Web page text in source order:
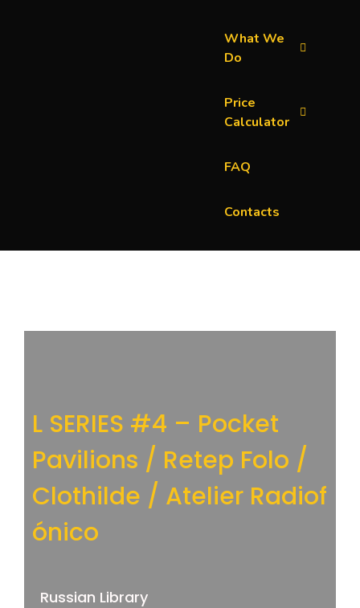
What We
Do
Price
Calculator
FAQ
Contacts
L SERIES #4 – Pocket
Pavilions / Retep Folo /
Clothilde / Atelier Radiof​
ó​nico
Russian Library